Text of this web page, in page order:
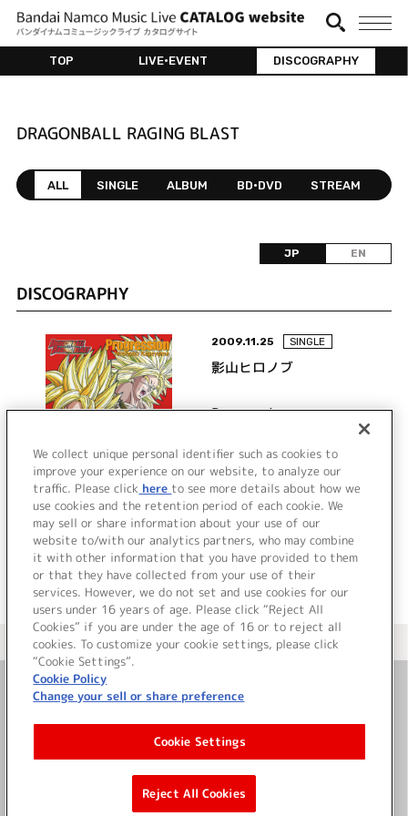
TOP LIVE•EVENT DISCOGRAPHY
DRAGONBALL RAGING BLAST
ALL SINGLE ALBUM BD•DVD STREAM
JP EN
DISCOGRAPHY
2009.11.25 SINGLE
影山ヒロノブ
Progression
詳細を見る
＜ カタログサイト トップページへ
お問い合わせ
サイト利用について
©Bandai Namco Music Live Inc.
We collect unique personal identifier such as cookies to
improve your experience on our website, to analyze our
traffic. Please click here to see more details about how we
use cookies and the retention period of each cookie. We
may sell or share information about your use of our
website to/with our analytics partners, who may combine
it with other information that you have provided to them
or that they have collected from your use of their
services. However, we do not set and use cookies for our
users under 16 years of age. Please click “Reject All
Cookies” if you are under the age of 16 or to reject all
cookies. To customize your cookie settings, please click
“Cookie Settings”.
Cookie Policy
Change your sell or share preference
Cookie Settings
Reject All Cookies